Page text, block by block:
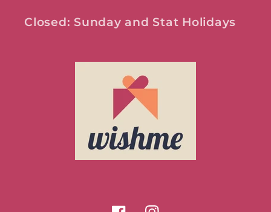
Closed: Sunday and Stat Holidays